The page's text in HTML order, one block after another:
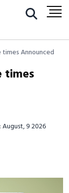
times Announced
times
9 2026